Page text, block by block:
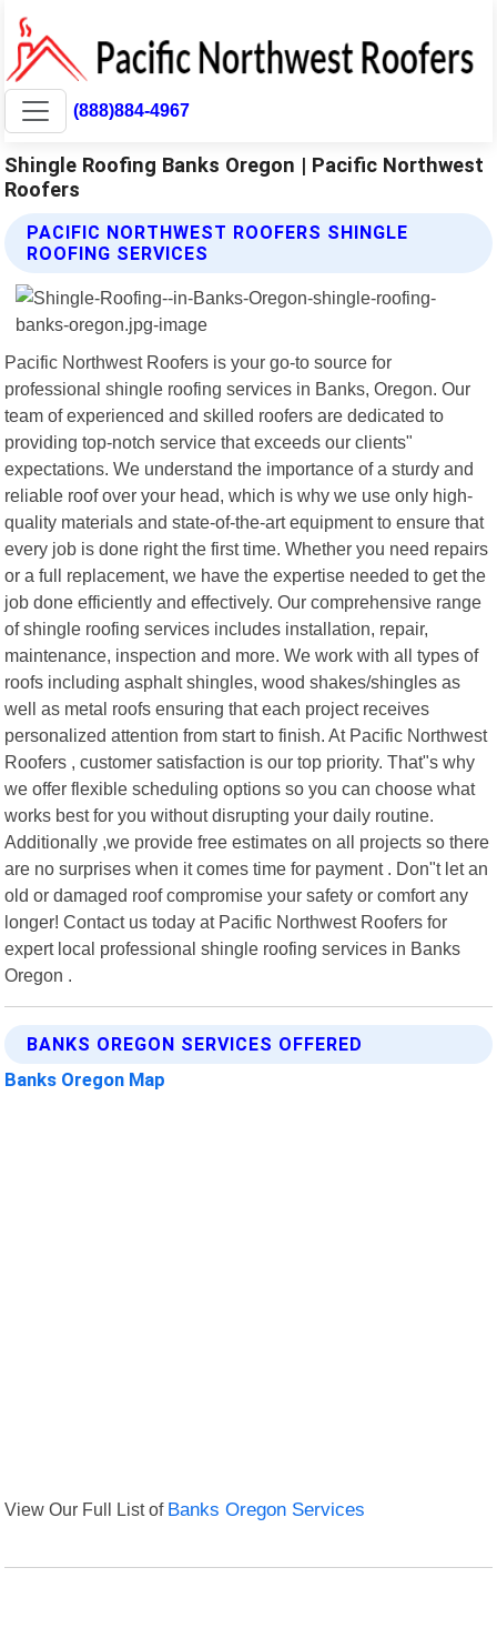
(888)884-4967
Shingle Roofing Banks Oregon | Pacific Northwest
Roofers
PACIFIC NORTHWEST ROOFERS SHINGLE
ROOFING SERVICES
Pacific Northwest Roofers is your go-to source for
professional shingle roofing services in Banks, Oregon. Our
team of experienced and skilled roofers are dedicated to
providing top-notch service that exceeds our clients"
expectations. We understand the importance of a sturdy and
reliable roof over your head, which is why we use only high-
quality materials and state-of-the-art equipment to ensure that
every job is done right the first time. Whether you need repairs
or a full replacement, we have the expertise needed to get the
job done efficiently and effectively. Our comprehensive range
of shingle roofing services includes installation, repair,
maintenance, inspection and more. We work with all types of
roofs including asphalt shingles, wood shakes/shingles as
well as metal roofs ensuring that each project receives
personalized attention from start to finish. At Pacific Northwest
Roofers , customer satisfaction is our top priority. That"s why
we offer flexible scheduling options so you can choose what
works best for you without disrupting your daily routine.
Additionally ,we provide free estimates on all projects so there
are no surprises when it comes time for payment . Don"t let an
old or damaged roof compromise your safety or comfort any
longer! Contact us today at Pacific Northwest Roofers for
expert local professional shingle roofing services in Banks
Oregon .
BANKS OREGON SERVICES OFFERED
Banks Oregon Map
View Our Full List of Banks Oregon Services